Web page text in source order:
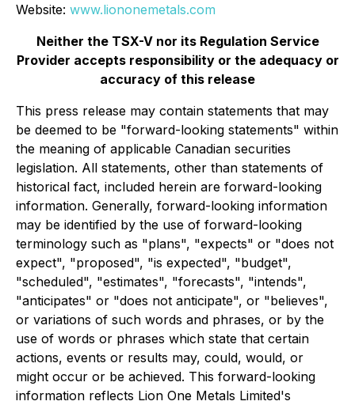
Website: www.liononemetals.com
Neither the TSX-V nor its Regulation Service
Provider accepts responsibility or the adequacy or
accuracy of this release
This press release may contain statements that may
be deemed to be "forward-looking statements" within
the meaning of applicable Canadian securities
legislation. All statements, other than statements of
historical fact, included herein are forward-looking
information. Generally, forward-looking information
may be identified by the use of forward-looking
terminology such as "plans", "expects" or "does not
expect", "proposed", "is expected", "budget",
"scheduled", "estimates", "forecasts", "intends",
"anticipates" or "does not anticipate", or "believes",
or variations of such words and phrases, or by the
use of words or phrases which state that certain
actions, events or results may, could, would, or
might occur or be achieved. This forward-looking
information reflects Lion One Metals Limited's